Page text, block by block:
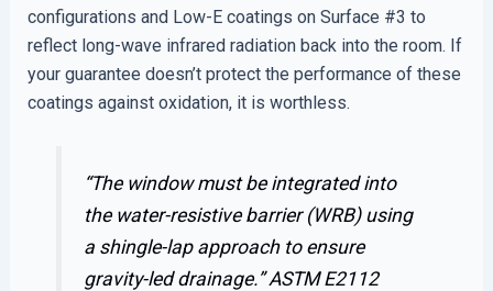
configurations and Low-E coatings on Surface #3 to
reflect long-wave infrared radiation back into the room. If
your guarantee doesn’t protect the performance of these
coatings against oxidation, it is worthless.
“The window must be integrated into
the water-resistive barrier (WRB) using
a shingle-lap approach to ensure
gravity-led drainage.”ASTM E2112